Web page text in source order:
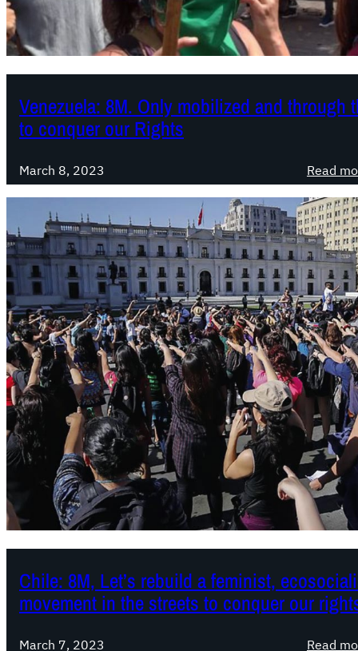
Venezuela: 8M. Only mobilized and through
to conquer our Rights
March 8, 2023 Read
Chile: 8M, Let’s rebuild a feminist,
movement in the streets to conquer our
March 7, 2023 Read